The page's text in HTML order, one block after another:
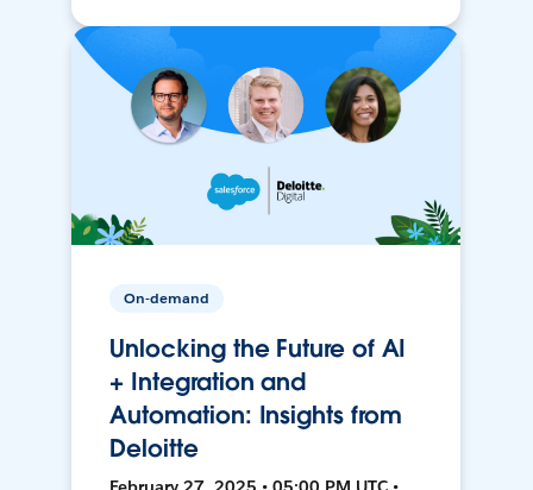
On-demand
Unlocking the Future of AI
+ Integration and
Automation: Insights from
Deloitte